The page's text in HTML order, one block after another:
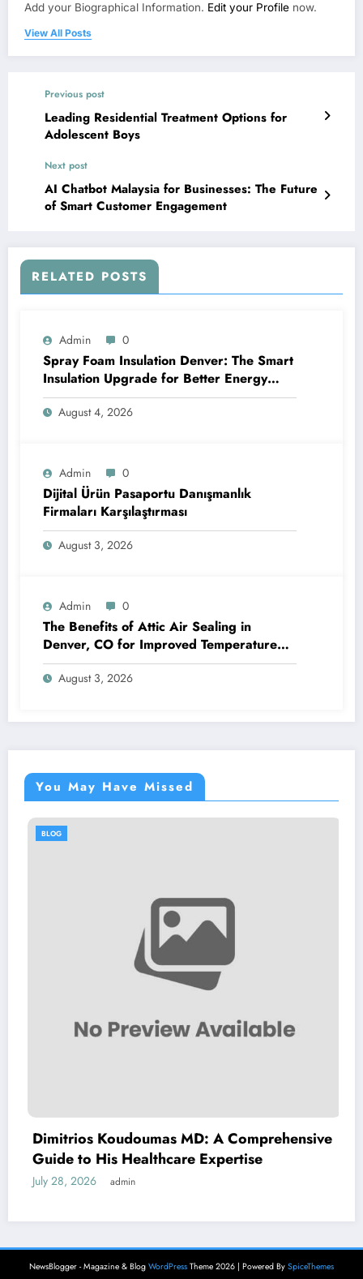
Add your Biographical Information. Edit your Profile now.
View All Posts
Previous post
Leading Residential Treatment Options for
Adolescent Boys
Next post
AI Chatbot Malaysia for Businesses: The Future
of Smart Customer Engagement
RELATED POSTS
Admin 0
Spray Foam Insulation Denver: The Smart
Insulation Upgrade for Better Energy
Efficiency and Reliable Performance
August 4, 2026
Admin 0
Dijital Ürün Pasaportu Danışmanlık
Firmaları Karşılaştırması
August 3, 2026
Admin 0
The Benefits of Attic Air Sealing in
Denver, CO for Improved Temperature
Control and Heat Protection
August 3, 2026
You May Have Missed
BLOG
Dimitrios Koudoumas MD: A Comprehensive
Guide to His Healthcare Expertise
July 28, 2026 admin
NewsBlogger - Magazine & Blog WordPress Theme 2026 | Powered By SpiceThemes